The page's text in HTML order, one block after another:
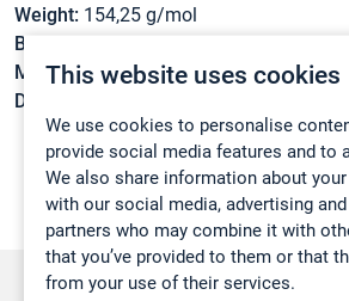
This website uses cookies
We use cookies to personalise
provide social media features and to
We also share information about
with our social media, advertising
partners who may combine it with
that you’ve provided to them or that
from your use of their services.
Weight: 154,25 g/mol
Boiling point:
Melting point:15 °C
Density: